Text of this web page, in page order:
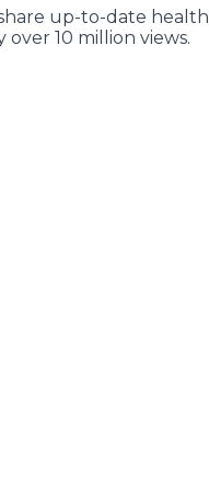
up-to-date health
10 million views.